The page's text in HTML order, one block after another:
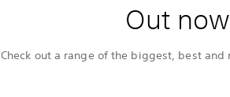
Out
Check out a range of the biggest, best